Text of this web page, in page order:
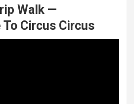
Walk —
Circus Circus